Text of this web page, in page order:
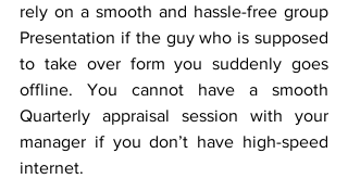
rely on a smooth and hassle-free group
Presentation if the guy who is supposed
to take over form you suddenly goes
offline. You cannot have a smooth
Quarterly appraisal session with your
manager if you don’t have high-speed
internet.